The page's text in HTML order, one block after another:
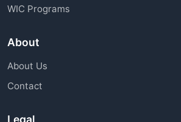
WIC Programs
About
About Us
Contact
Legal